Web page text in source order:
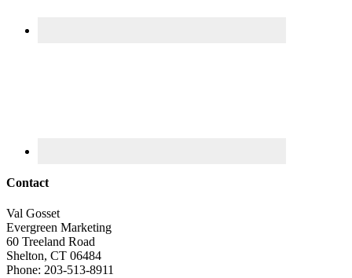
Contact
Val Gosset
Evergreen Marketing
60 Treeland Road
Shelton, CT 06484
Phone: 203-513-8911